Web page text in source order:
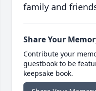
family and
Share Your
Contribute your
guestbook to be
keepsake book.